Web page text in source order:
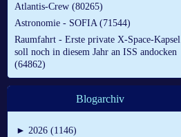
Atlantis-Crew (80265)
Astronomie - SOFIA (71544)
Raumfahrt - Erste private X-Space-Kapsel
soll noch in diesem Jahr an ISS andocken
(64862)
Blogarchiv
► 2026 (1146)